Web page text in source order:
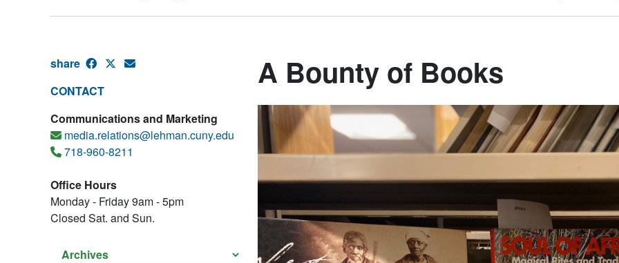
share
CONTACT
Communications and Marketing
media.relations@lehman.cuny.edu
718-960-8211
Office Hours
Monday - Friday 9am - 5pm
Closed Sat. and Sun.
A Bounty of Books